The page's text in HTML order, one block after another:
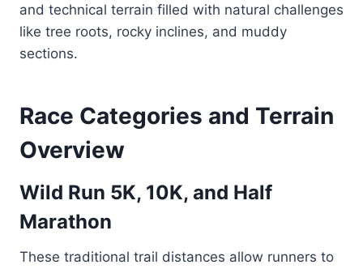
and technical terrain filled with natural challenges
like tree roots, rocky inclines, and muddy
sections.
Race Categories and Terrain
Overview
Wild Run 5K, 10K, and Half
Marathon
These traditional trail distances allow runners to